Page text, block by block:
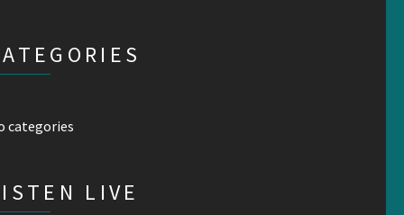
categories
LIVE